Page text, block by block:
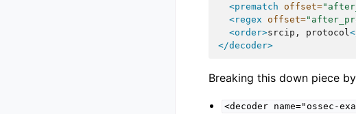
<prematch
offset=
<regex
offset=
<order>srcip, protocol
</decoder>
Breaking this down piece
<decoder name="ossec-